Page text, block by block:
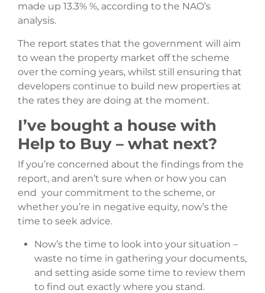
made up 13.3% %, according to the NAO’s
analysis.
The report states that the government will aim
to wean the property market off the scheme
over the coming years, whilst still ensuring that
developers continue to build new properties at
the rates they are doing at the moment.
I’ve bought a house with
Help to Buy – what next?
If you’re concerned about the findings from the
report, and aren’t sure when or how you can
end your commitment to the scheme, or
whether you’re in negative equity, now’s the
time to seek advice.
Now’s the time to look into your situation –
waste no time in gathering your documents,
and setting aside some time to review them
to find out exactly where you stand.